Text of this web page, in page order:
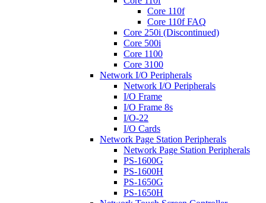
Core 110f
Core 110f FAQ
Core 250i (Discontinued)
Core 500i
Core 1100
Core 3100
Network I/O Peripherals
Network I/O Peripherals
I/O Frame
I/O Frame 8s
I/O-22
I/O Cards
Network Page Station Peripherals
Network Page Station Peripherals
PS-1600G
PS-1600H
PS-1650G
PS-1650H